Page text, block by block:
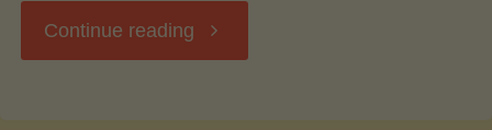
Continue reading "Chickpea